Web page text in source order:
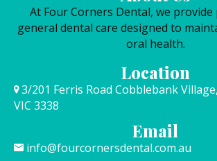
At Four Corners Dental, we
general dental care designed to
oral health.
Location
3/201 Ferris Road Cobblebank
VIC 3338
Email
info@fourcornersdental.com.au